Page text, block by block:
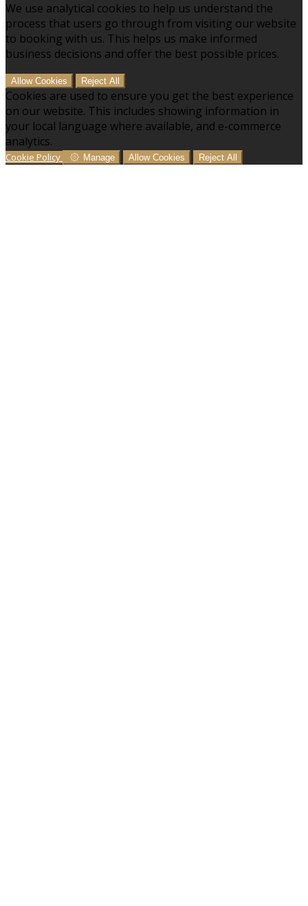
We use analytical cookies to help us understand the
process that users go through from visiting our website
to booking with us. This helps us make informed
business decisions and offer the best possible prices.
Allow Cookies Reject All
Cookies are used to ensure you get the best experience
on our website. This includes showing information in
your local language where available, and e-commerce
analytics.
Cookie Policy Manage Allow Cookies Reject All